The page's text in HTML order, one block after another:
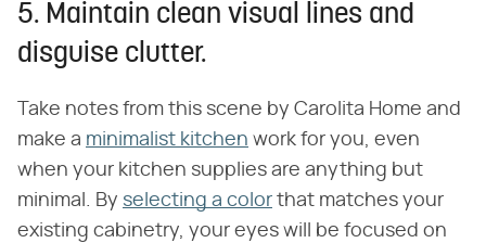
5. Maintain clean visual lines and
disguise clutter.
Take notes from this scene by Carolita Home and
make a minimalist kitchen work for you, even
when your kitchen supplies are anything but
minimal. By selecting a color that matches your
existing cabinetry, your eyes will be focused on